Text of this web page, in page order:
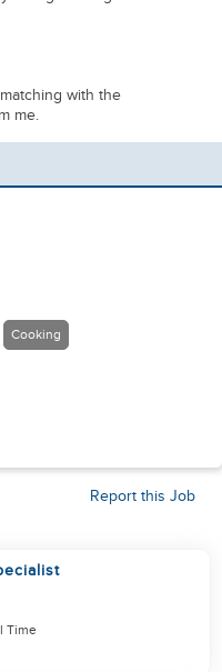
with the
me.
Cooking
Report this Job
Time